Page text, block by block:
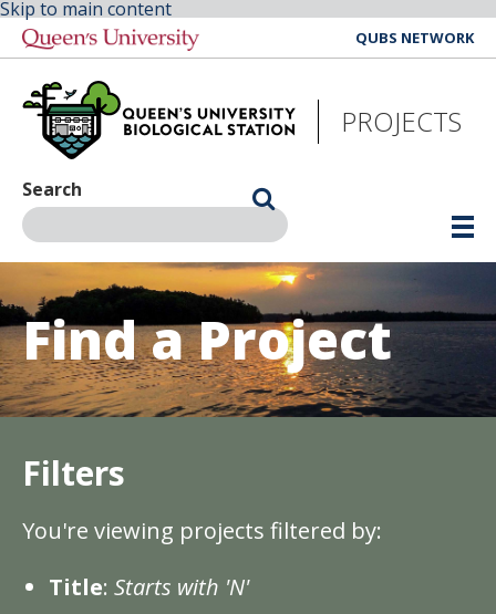
Skip to main content
QUBS NETWORK
PROJECTS
Search
Find a Project
Filters
You're viewing projects filtered by:
Title: Starts with 'N'